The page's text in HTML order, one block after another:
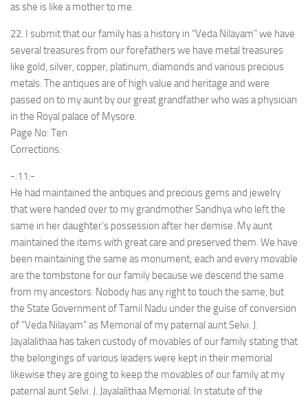
as she is like a mother to me.
22. I submit that our family has a history in “Veda Nilayam” we have
several treasures from our forefathers we have metal treasures
like gold, silver, copper, platinum, diamonds and various precious
metals. The antiques are of high value and heritage and were
passed on to my aunt by our great grandfather who was a physician
in the Royal palace of Mysore.
Page No: Ten
Corrections:
-:11:-
He had maintained the antiques and precious gems and jewelry
that were handed over to my grandmother Sandhya who left the
same in her daughter’s possession after her demise. My aunt
maintained the items with great care and preserved them. We have
been maintaining the same as monument; each and every movable
are the tombstone for our family because we descend the same
from my ancestors. Nobody has any right to touch the same, but
the State Government of Tamil Nadu under the guise of conversion
of “Veda Nilayam” as Memorial of my paternal aunt Selvi. J.
Jayalalithaa has taken custody of movables of our family stating that
the belongings of various leaders were kept in their memorial
likewise they are going to keep the movables of our family at my
paternal aunt Selvi. J. Jayalalithaa Memorial. In statute of the